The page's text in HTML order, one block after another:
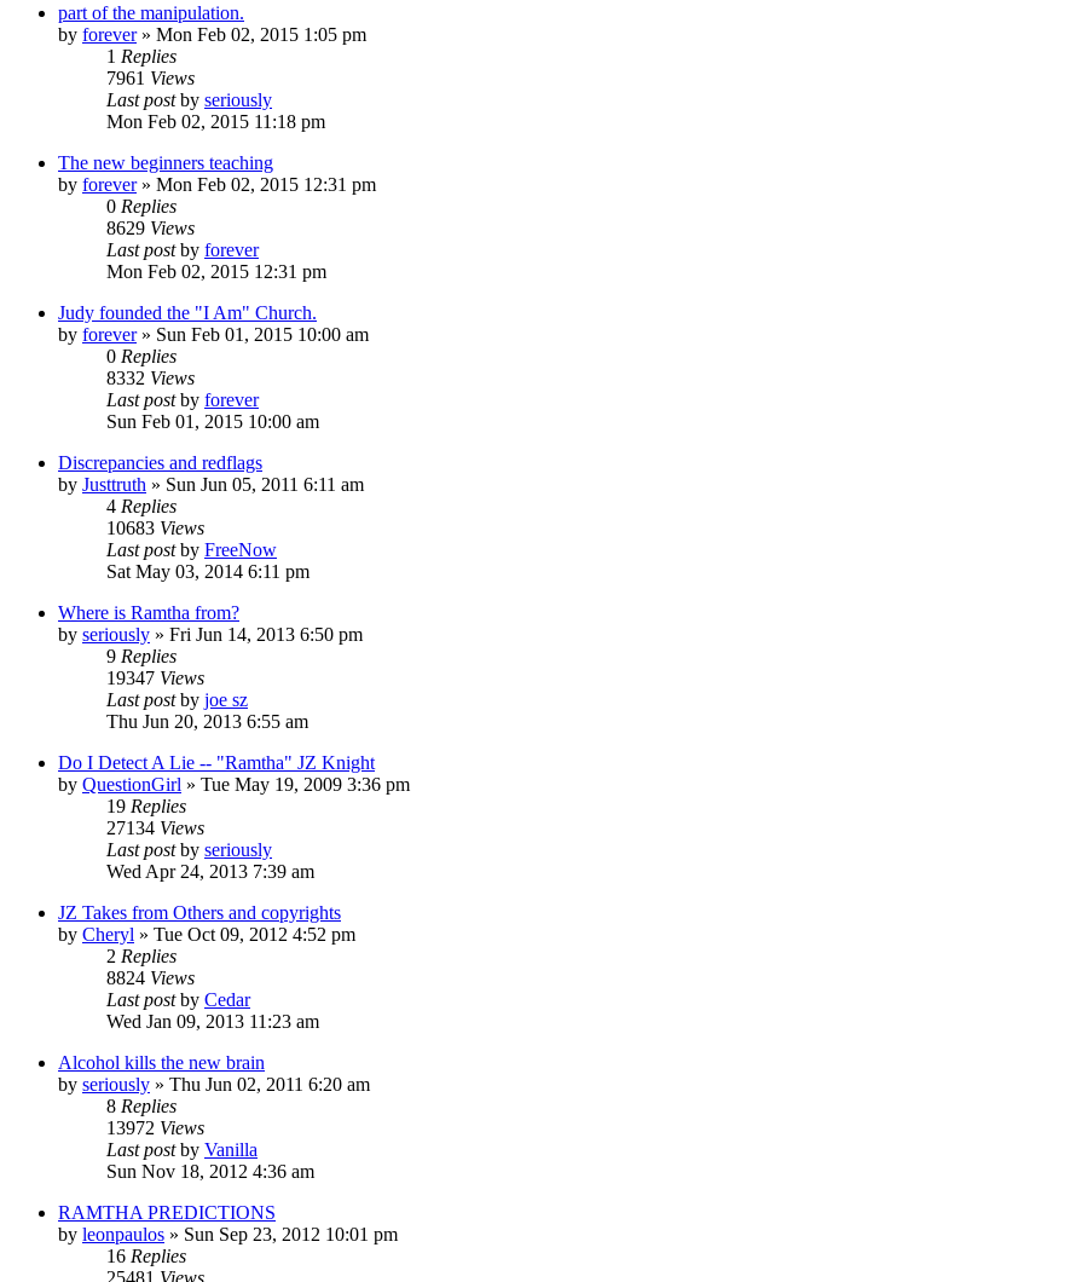
part of the manipulation.
by forever» Mon Feb 02, 2015 1:05 pm
1 Replies
7961 Views
Last postby seriously
Mon Feb 02, 2015 11:18 pm
The new beginners teaching
by forever» Mon Feb 02, 2015 12:31 pm
0 Replies
8629 Views
Last postby forever
Mon Feb 02, 2015 12:31 pm
Judy founded the "I Am" Church.
by forever» Sun Feb 01, 2015 10:00 am
0 Replies
8332 Views
Last postby forever
Sun Feb 01, 2015 10:00 am
Discrepancies and redflags
by Justtruth » Sun Jun 05, 2011 6:11 am
4 Replies
10683 Views
Last postby FreeNow
Sat May 03, 2014 6:11 pm
Where is Ramtha from?
by seriously » Fri Jun 14, 2013 6:50 pm
9 Replies
19347 Views
Last postby joe sz
Thu Jun 20, 2013 6:55 am
Do I Detect A Lie -- "Ramtha" JZ Knight
by QuestionGirl » Tue May 19, 2009 3:36 pm
19 Replies
27134 Views
Last postby seriously
Wed Apr 24, 2013 7:39 am
JZ Takes from Others and copyrights
by Cheryl » Tue Oct 09, 2012 4:52 pm
2 Replies
8824 Views
Last postby Cedar
Wed Jan 09, 2013 11:23 am
Alcohol kills the new brain
by seriously » Thu Jun 02, 2011 6:20 am
8 Replies
13972 Views
Last postby Vanilla
Sun Nov 18, 2012 4:36 am
RAMTHA PREDICTIONS
by leonpaulos » Sun Sep 23, 2012 10:01 pm
16 Replies
25481 Views